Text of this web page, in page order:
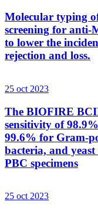
Molecular typing
screening for anti-
to lower the
rejection and loss.
25 oct 2023
The BIOFIRE
sensitivity of
99.6% for Gram-
bacteria, and
PBC specimens
25 oct 2023